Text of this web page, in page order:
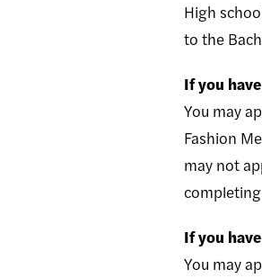
High
to the
If you
You may
Fashion
may not
If you
You may